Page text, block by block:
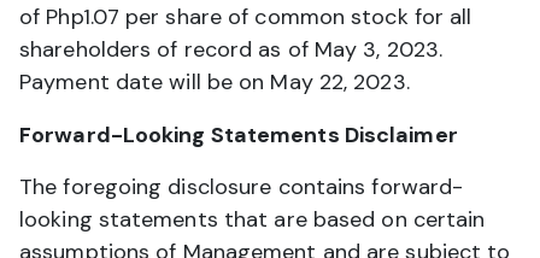
of Php1.07 per share of common stock for all
shareholders of record as of May 3, 2023.
Payment date will be on May 22, 2023.
Forward-Looking Statements Disclaimer
The foregoing disclosure contains forward-
looking statements that are based on certain
assumptions of Management and are subject to